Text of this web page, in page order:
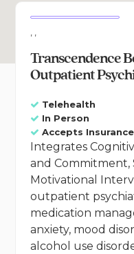
Transcendence
Outpatient
Telehealth
In Person
Accepts Insurance
Integrates
and Commitment,
Motivational
outpatient
medication
anxiety, mood
alcohol use